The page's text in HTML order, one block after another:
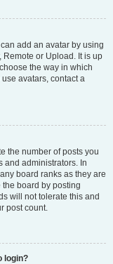
add an avatar by using
Remote or Upload. It is up
the way in which
avatars, contact a
the number of posts you
and administrators. In
board ranks as they are
board by posting
will not tolerate this and
post count.
login?